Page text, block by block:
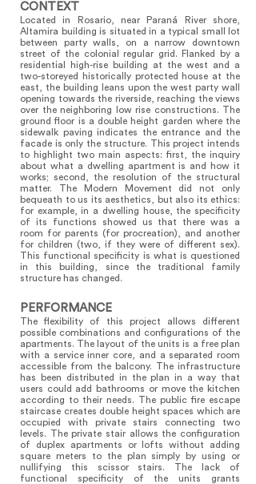
CONTEXT
Located in Rosario, near Paraná River shore,
Altamira building is situated in a typical small lot
between party walls, on a narrow downtown
street of the colonial regular grid. Flanked by a
residential high-rise building at the west and a
two-storeyed historically protected house at the
east, the building leans upon the west party wall
opening towards the riverside, reaching the views
over the neighboring low rise constructions. The
ground floor is a double height garden where the
sidewalk paving indicates the entrance and the
facade is only the structure. This project intends
to highlight two main aspects: first, the inquiry
about what a dwelling apartment is and how it
works; second, the resolution of the structural
matter. The Modern Movement did not only
bequeath to us its aesthetics, but also its ethics:
for example, in a dwelling house, the specificity
of its functions showed us that there was a
room for parents (for procreation), and another
for children (two, if they were of different sex).
This functional specificity is what is questioned
in this building, since the traditional family
structure has changed.
PERFORMANCE
The flexibility of this project allows different
possible combinations and configurations of the
apartments. The layout of the units is a free plan
with a service inner core, and a separated room
accessible from the balcony. The infrastructure
has been distributed in the plan in a way that
users could add bathrooms or move the kitchen
according to their needs. The public fire escape
staircase creates double height spaces which are
occupied with private stairs connecting two
levels. The private stair allows the configuration
of duplex apartments or lofts without adding
square meters to the plan simply by using or
nullifying this scissor stairs. The lack of
functional specificity of the units grants